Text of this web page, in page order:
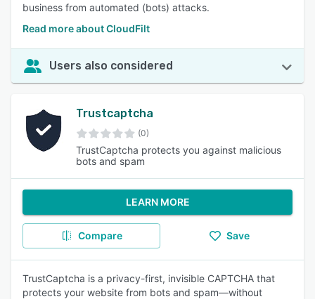
business from automated (bots) attacks.
Read more about CloudFilt
Users also considered
Trustcaptcha
(0)
TrustCaptcha protects you against malicious
bots and spam
LEARN MORE
Compare Save
TrustCaptcha is a privacy-first, invisible CAPTCHA that
protects your website from bots and spam—without